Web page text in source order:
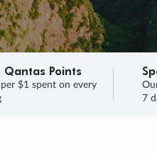
Qantas Points
$1 spent on every
7